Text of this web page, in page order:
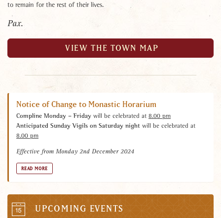
to remain for the rest of their lives.
Pax.
VIEW THE TOWN MAP
Notice of Change to Monastic Horarium
Compline Monday – Friday will be celebrated at 8.00 pm
Anticipated Sunday Vigils on Saturday night will be celebrated at
8.00 pm
Effective from Monday 2nd December 2024
READ MORE
UPCOMING EVENTS